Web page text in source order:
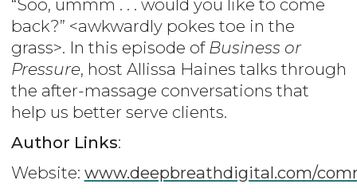
“Soo, ummm . . . would you like to come
back?” <awkwardly pokes toe in the
grass>. In this episode of Business or
Pressure, host Allissa Haines talks through
the after-massage conversations that
help us better serve clients.
Author Links:
Website: www.deepbreathdigital.com/